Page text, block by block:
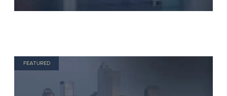
FEATURED